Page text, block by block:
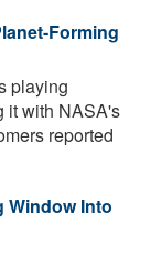
Forming
playing
it with NASA's
reported
Window Into